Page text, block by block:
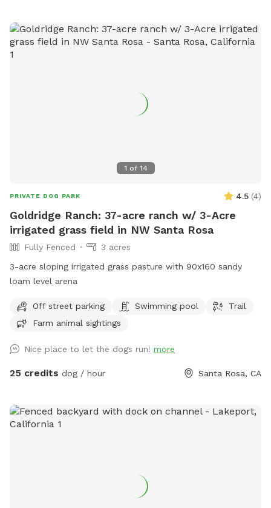
1 of 14
PRIVATE DOG PARK 4.5 (4)
Goldridge Ranch: 37-acre ranch w/ 3-Acre
irrigated grass field in NW Santa Rosa
Fully Fenced
3 acres
3-acre sloping irrigated grass pasture with 90x160 sandy
loam level arena
Off street parking Swimming pool
Trail
Farm animal sightings
Nice place to let the dogs run! more
25 credits dog / hour Santa Rosa, CA